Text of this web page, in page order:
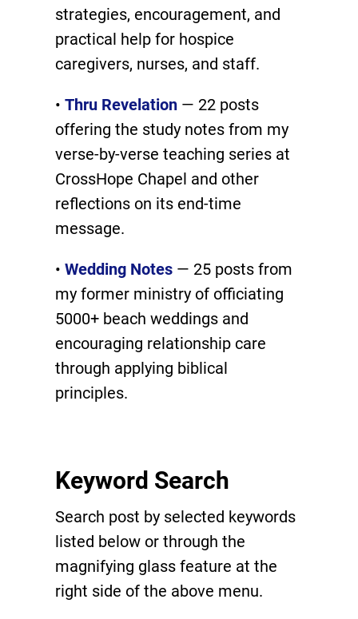
strategies, encouragement, and
practical help for hospice
caregivers, nurses, and staff.
• Thru Revelation— 22 posts
offering the study notes from my
verse-by-verse teaching series at
CrossHope Chapel and other
reflections on its end-time
message.
• Wedding Notes— 25 posts from
my former ministry of officiating
5000+ beach weddings and
encouraging relationship care
through applying biblical
principles.
Keyword Search
Search post by selected keywords
listed below or through the
magnifying glass feature at the
right side of the above menu.